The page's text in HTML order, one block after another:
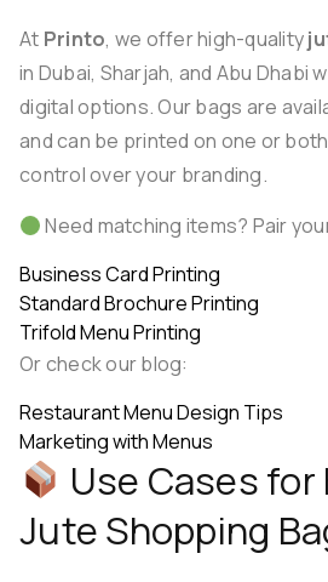
At Printo, we offer high-quality
in Dubai, Sharjah, and Abu Dhabi
digital options. Our bags are
and can be printed on one or
control over your branding.
Need matching items? Pair
Business Card Printing
Standard Brochure Printing
Trifold Menu Printing
Or check our blog:
Restaurant Menu Design Tips
Marketing with Menus
Use Cases for
Jute Shopping